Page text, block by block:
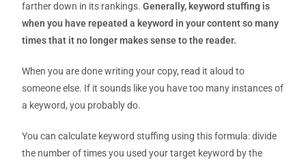
farther down in its rankings.Generally, keyword stuffing is
when you have repeated a keyword in your content so many
times that it no longer makes sense to the reader.
When you are done writing your copy, read it aloud to
someone else. If it sounds like you have too many instances of
a keyword, you probably do.
You can calculate keyword stuffing using this formula: divide
the number of times you used your target keyword by the